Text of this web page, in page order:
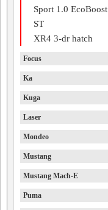
Sport 1.0 EcoBoost
ST
XR4 3-dr hatch
Focus
Ka
Kuga
Laser
Mondeo
Mustang
Mustang Mach-E
Puma